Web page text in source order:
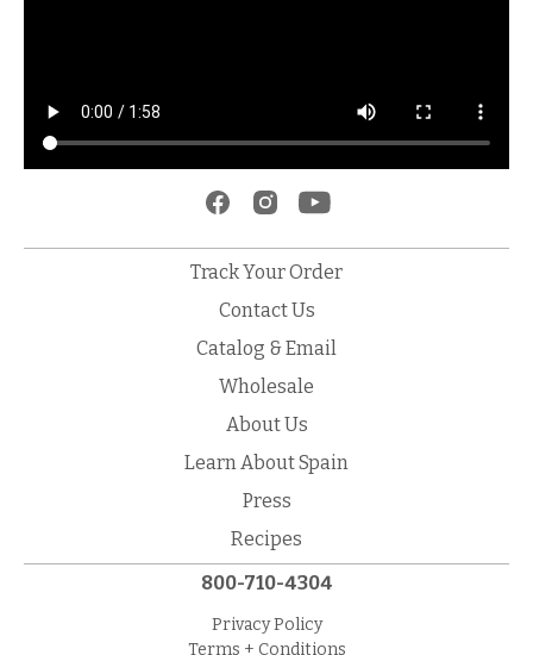
Track Your Order
Contact Us
Catalog & Email
Wholesale
About Us
Learn About Spain
Press
Recipes
800-710-4304
Privacy Policy
Terms + Conditions